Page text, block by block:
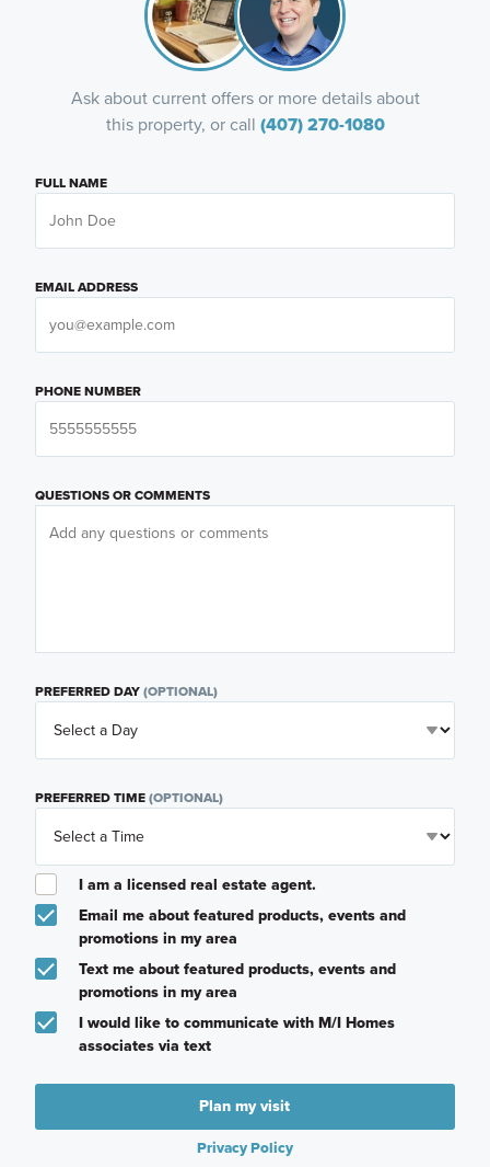
Ask about current offers or more details about
this property, or call (407) 270-1080
FULL NAME
EMAIL ADDRESS
PHONE NUMBER
QUESTIONS OR COMMENTS
PREFERRED DAY(OPTIONAL)
PREFERRED TIME(OPTIONAL)
I am a licensed real estate agent.
Email me about featured products, events and
promotions in my area
Text me about featured products, events and
promotions in my area
I would like to communicate with M/I Homes
associates via text
Plan my visit
Privacy Policy